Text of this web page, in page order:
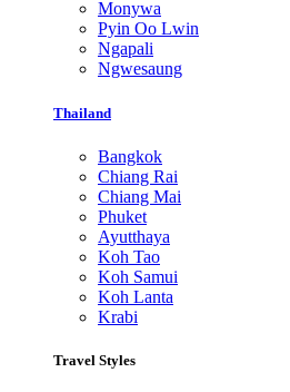
Monywa
Pyin Oo Lwin
Ngapali
Ngwesaung
Thailand
Bangkok
Chiang Rai
Chiang Mai
Phuket
Ayutthaya
Koh Tao
Koh Samui
Koh Lanta
Krabi
Travel Styles